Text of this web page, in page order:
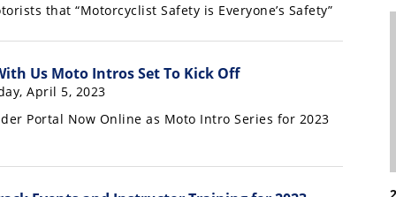
that “Motorcyclist Safety is Everyone’s Safety”
Us Moto Intros Set To Kick Off
April 5, 2023
Portal Now Online as Moto Intro Series for 2023